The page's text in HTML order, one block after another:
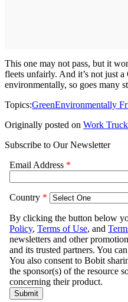
This one may not pass, but it
fleets unfairly. And it’s not just
environmentally, so goes many
Topics:GreenEnvironmentally
Originally posted on Work
Subscribe to Our Newsletter